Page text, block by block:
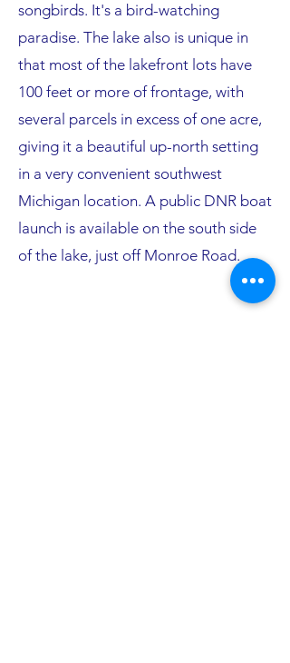
songbirds. It's a bird-watching
paradise. The lake also is unique in
that most of the lakefront lots have
100 feet or more of frontage, with
several parcels in excess of one acre,
giving it a beautiful up-north setting
in a very convenient southwest
Michigan location. A public DNR boat
launch is available on the south side
of the lake, just off Monroe Road.